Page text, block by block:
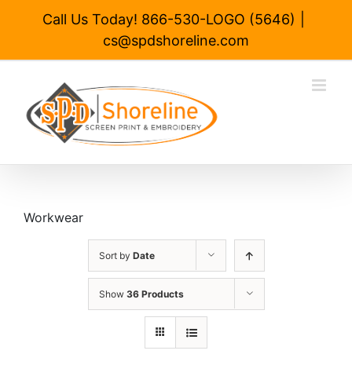
Call Us Today! 866-530-LOGO (5646)
cs@spdshoreline.com
Workwear
Sort by Date
Show 36 Products